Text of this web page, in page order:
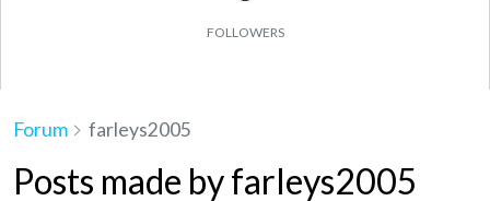
FOLLOWERS
Forum farleys2005
Posts made by farleys2005